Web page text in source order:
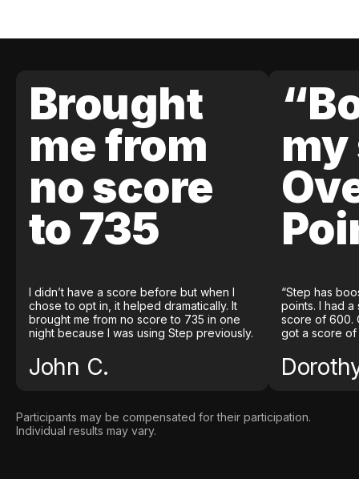
Brought
me from
no score
to 735
I didn’t have a score before but when I
chose to opt in, it helped dramatically. It
brought me from no score to 735 in one
night because I was using Step previously.
John C.
my
“Step has
points. I had
score of 600.
got a score of
Participants may be compensated for their participation.
Individual results may vary.